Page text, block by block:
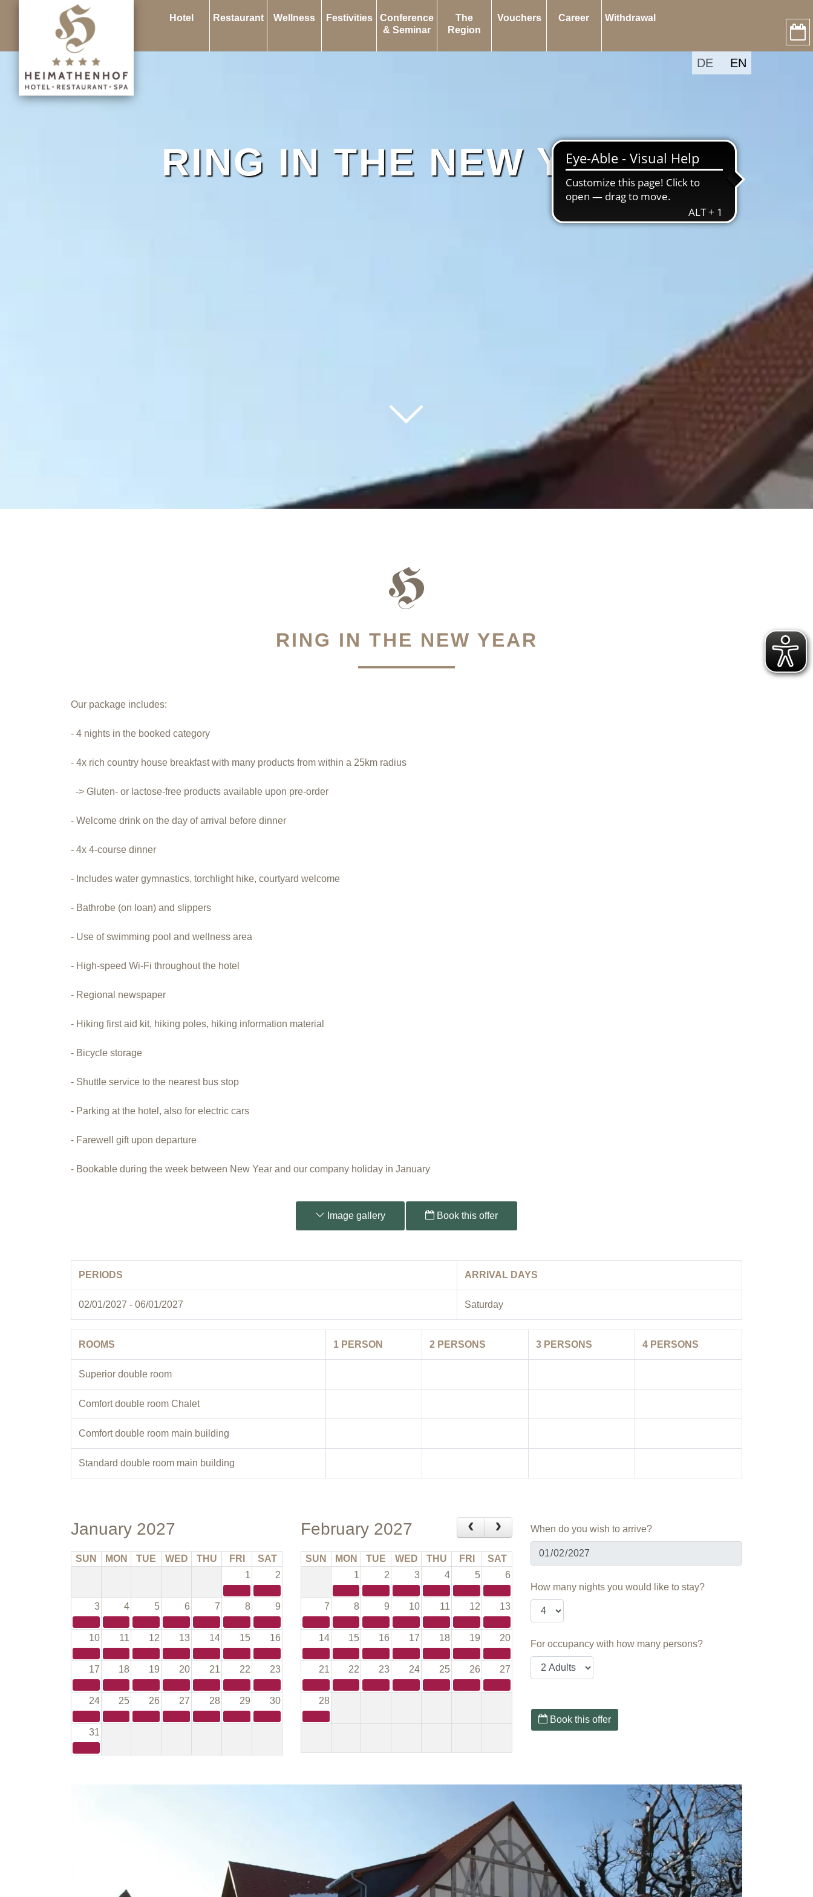
Hotel Restaurant Wellness Festivities
Conference
& Seminar
The
Region
Vouchers Career Withdrawal
DE EN
RING IN THE NEW YEAR
RING IN THE NEW YEAR
Our package includes:
- 4 nights in the booked category
- 4x rich country house breakfast with many products from within a 25km radius
-> Gluten- or lactose-free products available upon pre-order
- Welcome drink on the day of arrival before dinner
- 4x 4-course dinner
- Includes water gymnastics, torchlight hike, courtyard welcome
- Bathrobe (on loan) and slippers
- Use of swimming pool and wellness area
- High-speed Wi-Fi throughout the hotel
- Regional newspaper
- Hiking first aid kit, hiking poles, hiking information material
- Bicycle storage
- Shuttle service to the nearest bus stop
- Parking at the hotel, also for electric cars
- Farewell gift upon departure
- Bookable during the week between New Year and our company holiday in January
Image gallery Book this offer
PERIODS ARRIVAL DAYS
02/01/2027 - 06/01/2027 Saturday
ROOMS 1 PERSON 2 PERSONS 3 PERSONS 4 PERSONS
Superior double room
Comfort double room Chalet
Comfort double room main building
Standard double room main building
January 2027
SUN MON TUE WED THU FRI
SAT
1
2
3 4 5 6 7 8 9
10 11 12 13 14 15 16
17 18 19 20 21 22 23
24 25 26 27 28 29 30
31
February 2027
SUN MON TUE WED THU FRI
SAT
1
2 3 4 5 6
7 8 9 10 11 12 13
14 15 16 17 18 19 20
21 22 23 24 25 26 27
28
When do you wish to arrive?
How many nights you would like to stay?
For occupancy with how many persons?
Book this offer